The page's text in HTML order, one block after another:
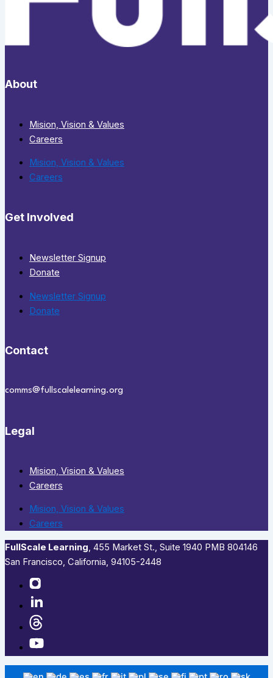
About
Mision, Vision & Values
Careers
Mision, Vision & Values
Careers
Get Involved
Newsletter Signup
Donate
Newsletter Signup
Donate
Contact
comms@fullscalelearning.org
Legal
Mision, Vision & Values
Careers
Mision, Vision & Values
Careers
FullScale Learning,​ 455 Market St., Suite 1940 PMB 804146
San Francisco, California, 94105-2448